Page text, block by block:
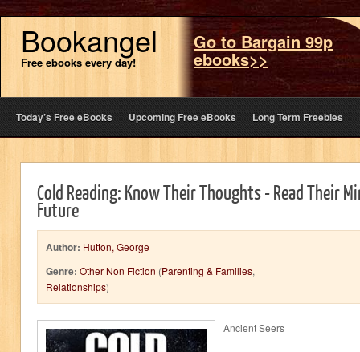
Bookangel
Free ebooks every day!
Go to Bargain 99p
ebooks>>
Today’s Free eBooks Upcoming Free eBooks Long Term Freebies
Cold Reading: Know Their Thoughts - Read Their
Future
Author: Hutton, George
Genre: Other Non Fiction (Parenting & Families,
Relationships)
Ancient Seers